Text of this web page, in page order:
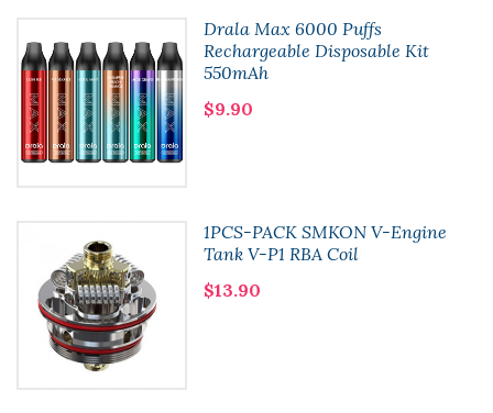
Drala Max 6000 Puffs
Rechargeable Disposable Kit
550mAh
$9.90
1PCS-PACK SMKON V-Engine
Tank V-P1 RBA Coil
$13.90